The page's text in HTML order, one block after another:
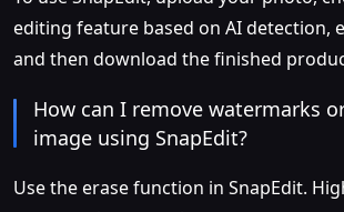
editing feature based on AI detection,
and then download the finished
How can I remove watermarks
image using SnapEdit?
Use the erase function in SnapEdit.